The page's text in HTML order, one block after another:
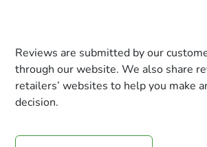
Reviews are submitted by our
through our website. We also share
retailers’ websites to help you make
decision.